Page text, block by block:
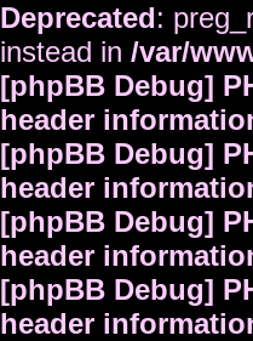
Deprecated:
instead in /var/
[phpBB Debug]
header
[phpBB Debug]
header
[phpBB Debug]
header
[phpBB Debug]
header